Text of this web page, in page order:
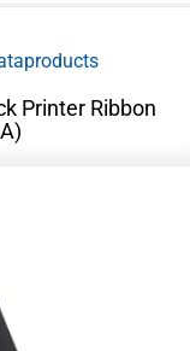
Printer Ribbon